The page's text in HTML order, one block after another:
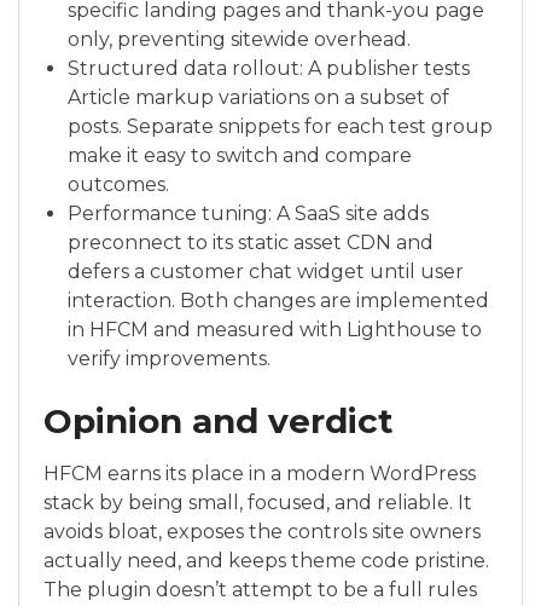
specific landing pages and thank-you page
only, preventing sitewide overhead.
Structured data rollout: A publisher tests
Article markup variations on a subset of
posts. Separate snippets for each test group
make it easy to switch and compare
outcomes.
Performance tuning: A SaaS site adds
preconnect to its static asset CDN and
defers a customer chat widget until user
interaction. Both changes are implemented
in HFCM and measured with Lighthouse to
verify improvements.
Opinion and verdict
HFCM earns its place in a modern WordPress
stack by being small, focused, and reliable. It
avoids bloat, exposes the controls site owners
actually need, and keeps theme code pristine.
The plugin doesn’t attempt to be a full rules